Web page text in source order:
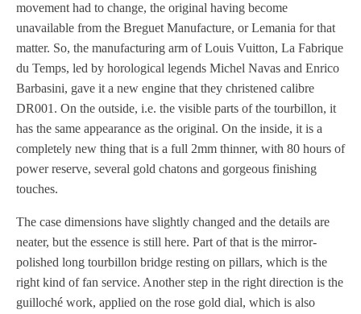
movement had to change, the original having become
unavailable from the Breguet Manufacture, or Lemania for that
matter. So, the manufacturing arm of Louis Vuitton, La Fabrique
du Temps, led by horological legends Michel Navas and Enrico
Barbasini, gave it a new engine that they christened calibre
DR001. On the outside, i.e. the visible parts of the tourbillon, it
has the same appearance as the original. On the inside, it is a
completely new thing that is a full 2mm thinner, with 80 hours of
power reserve, several gold chatons and gorgeous finishing
touches.
The case dimensions have slightly changed and the details are
neater, but the essence is still here. Part of that is the mirror-
polished long tourbillon bridge resting on pillars, which is the
right kind of fan service. Another step in the right direction is the
guilloché work, applied on the rose gold dial, which is also